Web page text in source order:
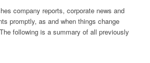
company reports, corporate news and
promptly, as and when things change
following is a summary of all previously